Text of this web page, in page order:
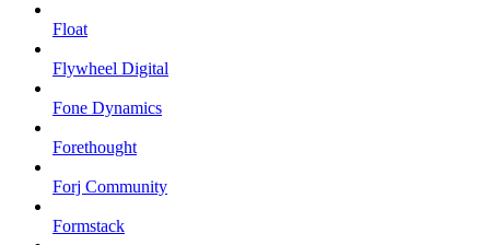
Float
Flywheel Digital
Fone Dynamics
Forethought
Forj Community
Formstack